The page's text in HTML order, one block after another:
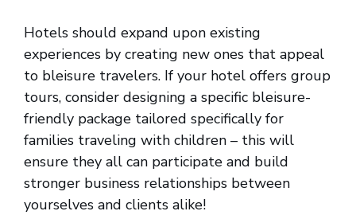
Hotels should expand upon existing
experiences by creating new ones that appeal
to bleisure travelers. If your hotel offers group
tours, consider designing a specific bleisure-
friendly package tailored specifically for
families traveling with children – this will
ensure they all can participate and build
stronger business relationships between
yourselves and clients alike!